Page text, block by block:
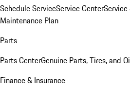
Schedule ServiceService Center
Maintenance Plan
Parts
Parts CenterGenuine Parts, Tires, and
Finance & Insurance